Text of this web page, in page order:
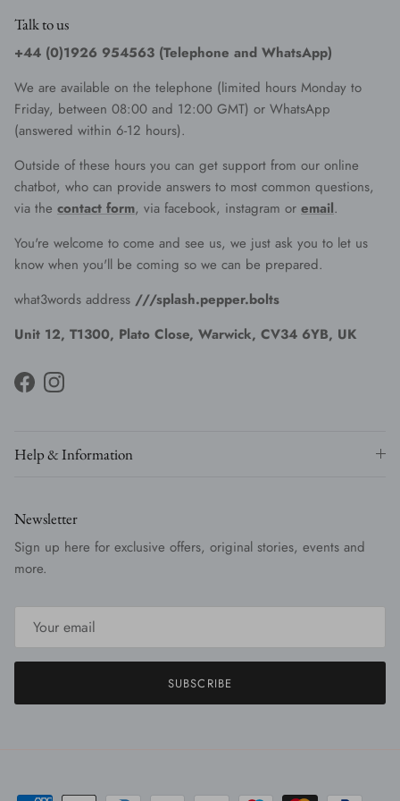
Talk to us
+44 (0)1926 954563 (Telephone and WhatsApp)
We are available on the telephone (limited hours Monday to
Friday, between 08:00 and 12:00 GMT) or WhatsApp
(answered within 6-12 hours).
Outside of these hours you can get support from our online
chatbot, who can provide answers to most common questions,
via the contact form, via facebook, instagram or email.
You're welcome to come and see us, we just ask you to let us
know when you'll be coming so we can be prepared.
what3words address ///splash.pepper.bolts
Unit 12, T1300, Plato Close, Warwick, CV34 6YB, UK
FacebookInstagram
Help & Information
Newsletter
Sign up here for exclusive offers, original stories, events and
more.
SUBSCRIBE